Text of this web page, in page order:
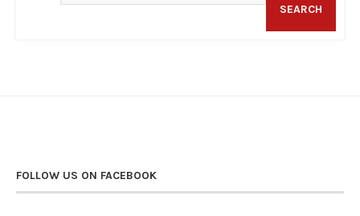
SEARCH
FOLLOW US ON FACEBOOK